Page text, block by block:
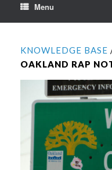
Menu
KNOWLEDGE BASE
OAKLAND RAP